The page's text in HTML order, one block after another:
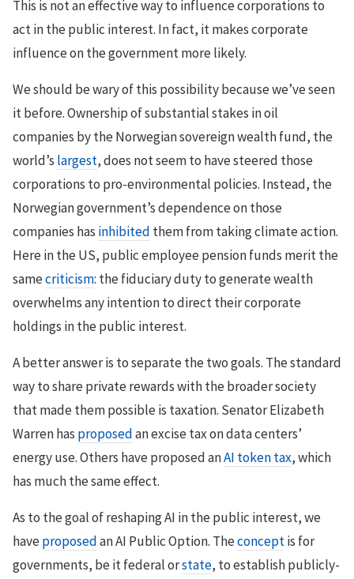
This is not an effective way to influence corporations to
act in the public interest. In fact, it makes corporate
influence on the government more likely.
We should be wary of this possibility because we’ve seen
it before. Ownership of substantial stakes in oil
companies by the Norwegian sovereign wealth fund, the
world’s largest, does not seem to have steered those
corporations to pro-environmental policies. Instead, the
Norwegian government’s dependence on those
companies has inhibited them from taking climate action.
Here in the US, public employee pension funds merit the
samecriticism: the fiduciary duty to generate wealth
overwhelms any intention to direct their corporate
holdings in the public interest.
A better answer is to separate the two goals. The standard
way to share private rewards with the broader society
that made them possible is taxation. Senator Elizabeth
Warren has proposedan excise tax on data centers’
energy use. Others have proposed anAI token tax, which
has much the same effect.
As to the goal of reshaping AI in the public interest, we
haveproposedan AI Public Option. Theconceptis for
governments, be it federal orstate, to establish publicly-